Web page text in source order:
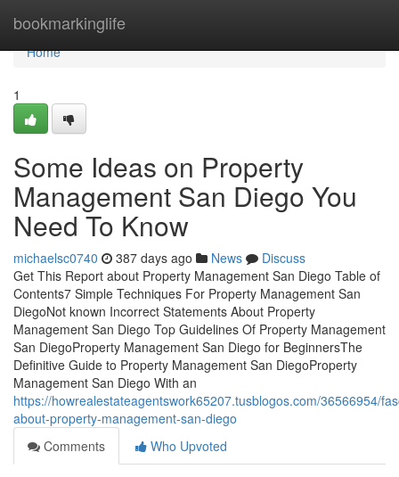
bookmarkinglife
Home
Home
1
Some Ideas on Property
Management San Diego You
Need To Know
michaelsc0740 387 days ago News
Discuss
Get This Report about Property Management San Diego Table of
Contents7 Simple Techniques For Property Management San
DiegoNot known Incorrect Statements About Property
Management San Diego Top Guidelines Of Property Management
San DiegoProperty Management San Diego for BeginnersThe
Definitive Guide to Property Management San DiegoProperty
Management San Diego With an
https://howrealestateagentswork65207.tusblogos.com/36566954/
about-property-management-san-diego
Comments
Who Upvoted